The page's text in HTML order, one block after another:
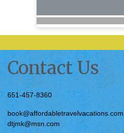
Contact Us
651-457-8360
book@affordabletravelvacations.com
dtjmk@msn.com